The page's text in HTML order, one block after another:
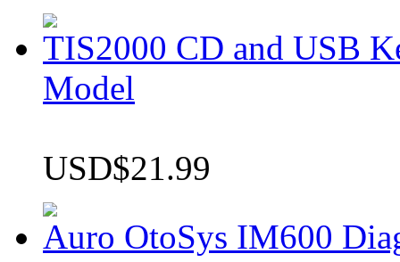
TIS2000 CD and USB
Model
USD$21.99
Auro OtoSys IM600